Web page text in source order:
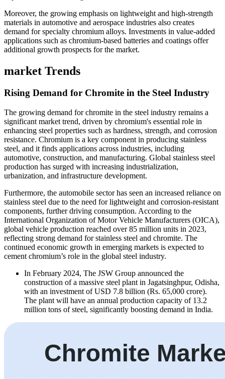
Moreover, the growing emphasis on lightweight and high-strength
materials in automotive and aerospace industries also creates
demand for specialty chromium alloys. Investments in value-added
applications such as chromium-based batteries and coatings offer
additional growth prospects for the market.
market Trends
Rising Demand for Chromite in the Steel Industry
The growing demand for chromite in the steel industry remains a
significant market trend, driven by chromium's essential role in
enhancing steel properties such as hardness, strength, and corrosion
resistance. Chromium is a key component in producing stainless
steel, and it finds applications across industries, including
automotive, construction, and manufacturing. Global stainless steel
production has surged with increasing industrialization,
urbanization, and infrastructure development.
Furthermore, the automobile sector has seen an increased reliance on
stainless steel due to the need for lightweight and corrosion-resistant
components, further driving consumption. According to the
International Organization of Motor Vehicle Manufacturers (OICA),
global vehicle production reached over 85 million units in 2023,
reflecting strong demand for stainless steel and chromite. The
continued economic growth in emerging markets is expected to
cement chromium’s role in the global steel industry.
In February 2024, The JSW Group announced the
construction of a massive steel plant in Jagatsinghpur, Odisha,
with an investment of USD 7.8 billion (Rs. 65,000 crore).
The plant will have an annual production capacity of 13.2
million tons of steel, significantly boosting demand in India.